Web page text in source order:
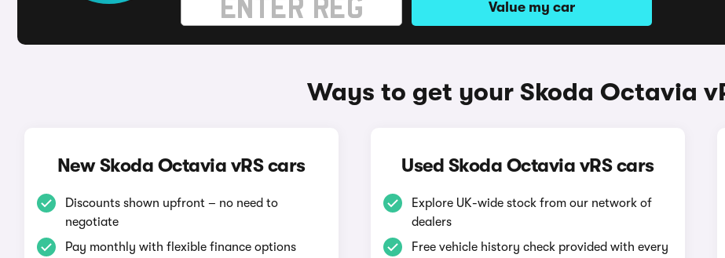
Value my car
Ways to get your Skoda Octavia
New Skoda Octavia vRS cars
Discounts shown upfront – no need to
negotiate
Pay monthly with flexible finance options
Used Skoda Octavia vRS cars
Explore UK-wide stock from our network of
dealers
Free vehicle history check provided with every